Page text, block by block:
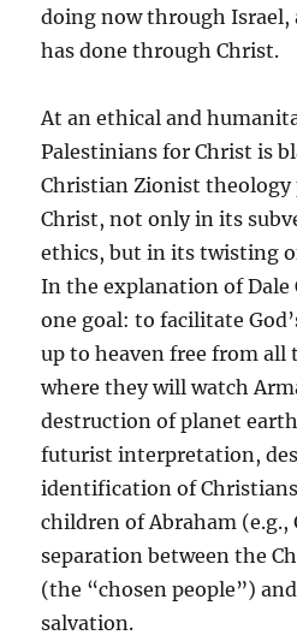
doing now through Israel,
has done through Christ.
At an ethical and
Palestinians for Christ is
Christian Zionist theology
Christ, not only in its
ethics, but in its twisting
In the explanation of Dale
one goal: to facilitate
up to heaven free from
where they will watch
destruction of planet
futurist interpretation,
identification of
children of Abraham (e.g.,
separation between the
(the “chosen people”)
salvation.